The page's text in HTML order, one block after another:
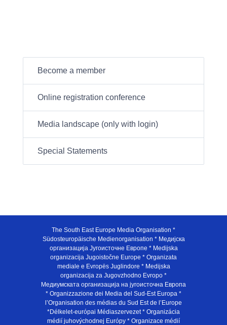
Become a member
Online registration conference
Media landscape (only with login)
Special Statements
The South East Europe Media Organisation *
Südosteuropäische Medienorganisation * Медијска
организација Југоисточне Европе * Medijska
organizacija Jugoistočne Europe * Organizata
mediale e Evropës Juglindore * Medijska
organizacija za Jugovzhodno Evropo *
Медиумската организација на југоисточна Европа
* Organizzazione dei Media del Sud-Est Europa *
l’Organisation des médias du Sud Est de l’Europe
*Délkelet-európai Médiaszervezet * Organizácia
médií juhovýchodnej Európy * Organizace médií